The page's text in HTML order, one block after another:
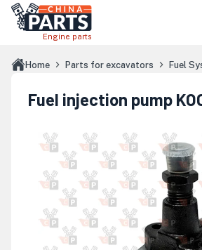
Skip to main content
Engine parts
Home Parts for excavators Fuel
Fuel injection pump